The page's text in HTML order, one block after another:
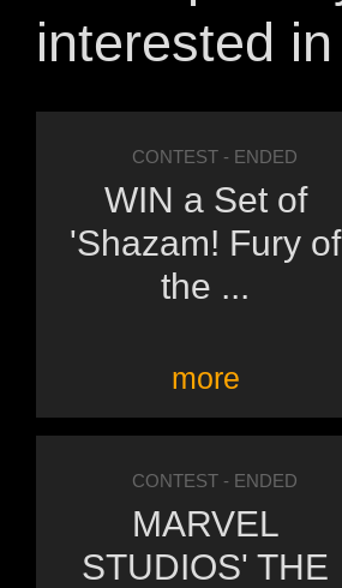
interested in
CONTEST- ENDED
WIN a Set of
'Shazam! Fury of
the ...
more
CONTEST- ENDED
MARVEL
STUDIOS' THE